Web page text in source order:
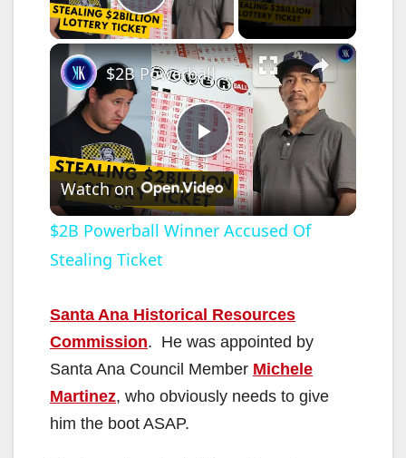
Play Video
×
P
l
y
V
$2B Powerball Winner Accused Of Stealing Ticket
Watch on
$2B Powerball Winner Accused Of
Stealing Ticket
Santa Ana Historical Resources
Commission. He was appointed by
Santa Ana Council Member Michele
Martinez, who obviously needs to give
him the boot ASAP.